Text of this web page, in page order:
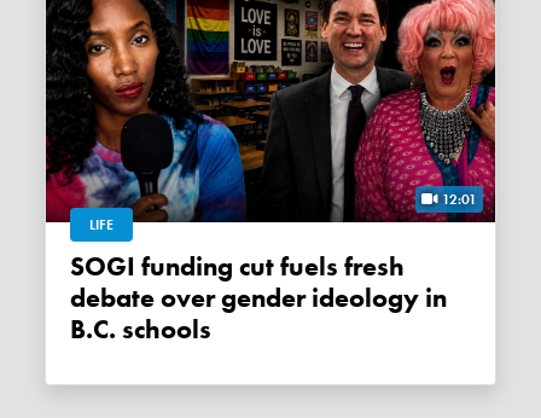
12:01
LIFE
SOGI funding cut fuels fresh
debate over gender ideology in
B.C. schools